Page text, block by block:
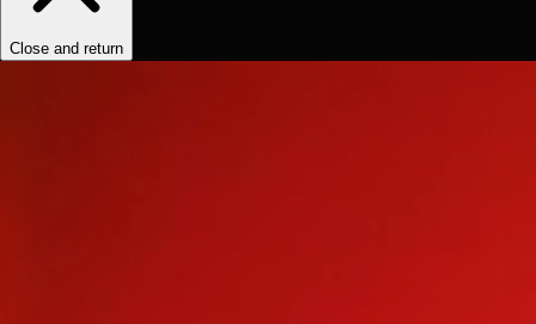
Close and return